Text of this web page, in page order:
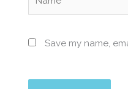
Save my name,